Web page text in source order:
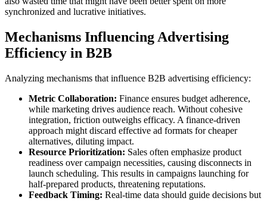
synchronized and lucrative initiatives.
Mechanisms Influencing Advertising
Efficiency in B2B
Analyzing mechanisms that influence B2B advertising efficiency:
Metric Collaboration: Finance ensures budget adherence,
while marketing drives audience reach. Without cohesive
integration, friction outweighs efficacy. A finance-driven
approach might discard effective ad formats for cheaper
alternatives, diluting impact.
Resource Prioritization: Sales often emphasize product
readiness over campaign necessities, causing disconnects in
launch scheduling. This results in campaigns launching for
half-prepared products, threatening reputations.
Feedback Timing: Real-time data should guide decisions but